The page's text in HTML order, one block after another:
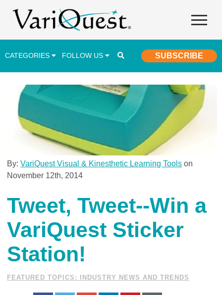
CATEGORIES FOLLOW US SUBSCRIBE
Career & Technical Education (CTE)
Lesson Plans & Activities
Professional Development
Student Engagement
Student Achievement
School Funding
Special Education
By:VariQuest Visual & Kinesthetic Learning Tools on
November 12th, 2014
Tweet, Tweet--Win a
VariQuest Sticker
Station!
FEATURED TOPICS: INDUSTRY NEWS AND TRENDS